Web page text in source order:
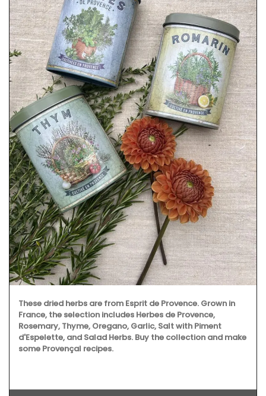
These dried herbs are from Esprit de Provence. Grown in
France, the selection includes Herbes de Provence,
Rosemary, Thyme, Oregano, Garlic, Salt with Piment
d'Espelette, and Salad Herbs. Buy the collection and make
some Provençal recipes.